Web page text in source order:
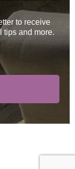
to receive
tips and more.